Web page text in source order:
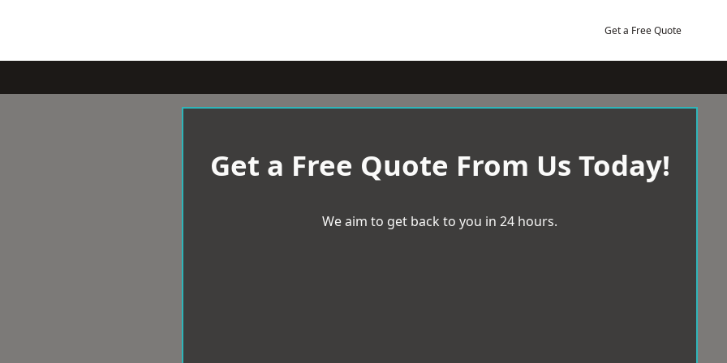
Get a Free Quote
Get a Free Quote From Us Today!
We aim to get back to you in 24 hours.